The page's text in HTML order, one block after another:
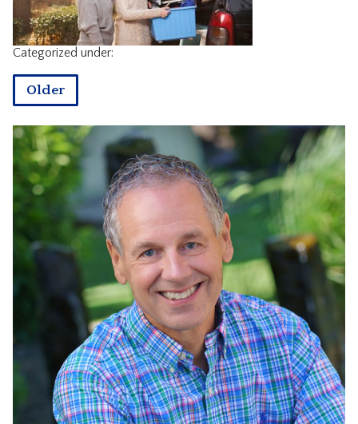
CONTACT
Categorized under:
Older